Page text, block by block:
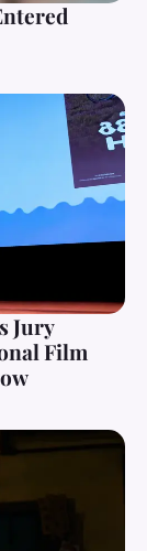
Jury
Film